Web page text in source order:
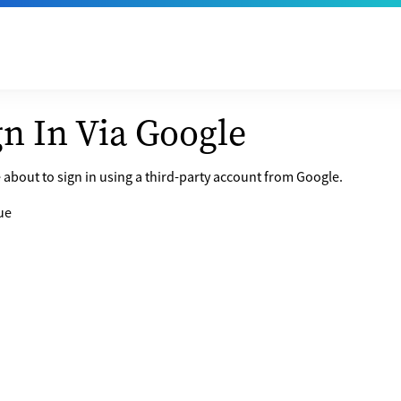
In Via Google
about to sign in using a third-party account from Google.